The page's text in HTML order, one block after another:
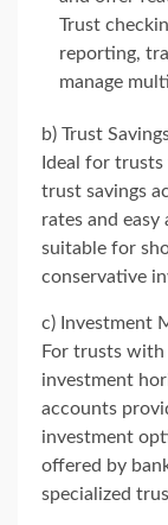
Trust
reporting,
manage
b) Trust
Ideal for
trust savings
rates and easy
suitable for
conservative
c) Investment
For trusts with
investment
accounts
investment
offered by
specialized